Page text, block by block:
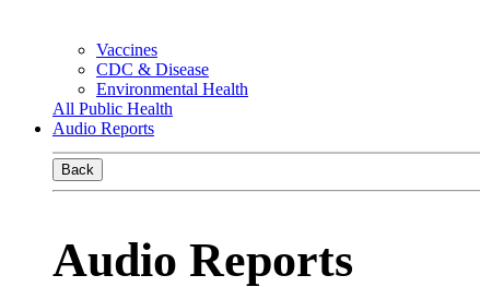
Vaccines
CDC & Disease
Environmental Health
All Public Health
Audio Reports
Back
Audio Reports